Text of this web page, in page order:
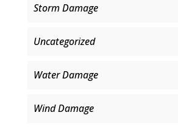
Storm Damage
Uncategorized
Water Damage
Wind Damage